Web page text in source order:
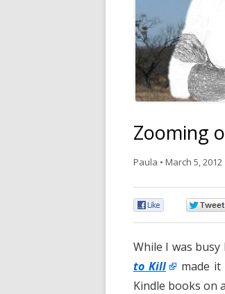
Zooming
Paula • March 5, 2012
While I was
to Kill
made
Kindle books on